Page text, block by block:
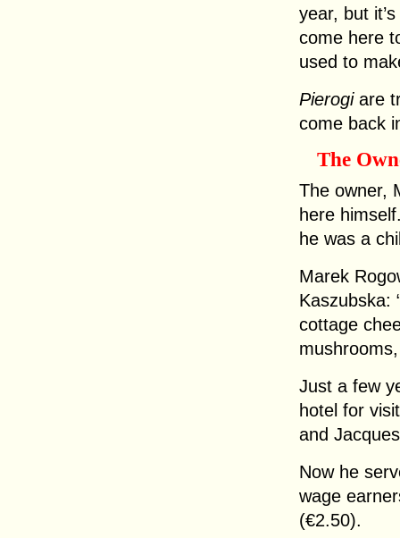
year, but
come here
used to
Pierogiare
come back
The
The owner,
here
he was a
Marek
Kaszubska:
cottage
Just a few
hotel for
and
Now he
wage
(€2.50).